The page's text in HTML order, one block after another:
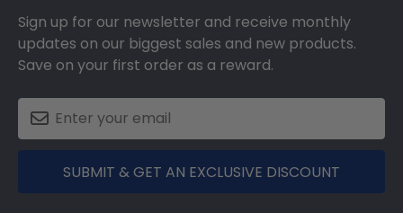
Sign up for our newsletter and receive monthly
updates on our biggest sales and new products.
Save on your first order as a reward.
SUBMIT & GET AN EXCLUSIVE DISCOUNT